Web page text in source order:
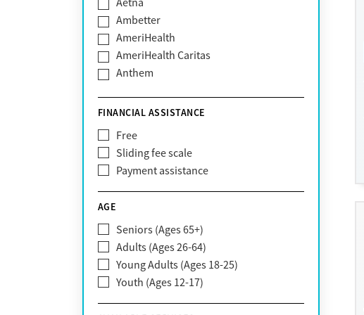
Ambetter
AmeriHealth
AmeriHealth Caritas
Anthem
Blue Cross Blue Shield
Bright Health
CareFirst
Carelon
CareSource
Claritev
Community Care Behavioral Health
Organization (CCBHO)
ComPsych
Coventry
FINANCIAL ASSISTANCE
Free
Sliding fee scale
Payment assistance
AGE
Seniors (Ages 65+)
Adults (Ages 26-64)
Young Adults (Ages 18-25)
Youth (Ages 12-17)